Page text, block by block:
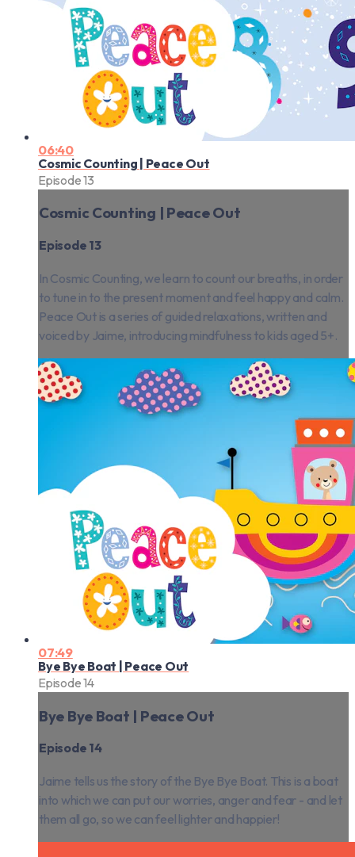
06:40
Cosmic Counting | Peace Out
Episode 13
Cosmic Counting | Peace Out
Episode 13
In Cosmic Counting, we learn to count our breaths, in order
to tune in to the present moment and feel happy and calm.
Peace Out is a series of guided relaxations, written and
voiced by Jaime, introducing mindfulness to kids aged 5+.
07:49
Bye Bye Boat | Peace Out
Episode 14
Bye Bye Boat | Peace Out
Episode 14
Jaime tells us the story of the Bye Bye Boat. This is a boat
into which we can put our worries, anger and fear - and let
them all go, so we can feel lighter and happier!